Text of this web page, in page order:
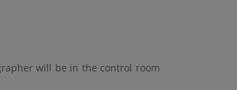
will be in the control room